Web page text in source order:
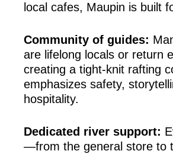
local cafes, Maupin is built
Community of guides:
are lifelong locals or return
creating a tight-knit rafting
emphasizes safety,
hospitality.
Dedicated river support:
—from the general store to